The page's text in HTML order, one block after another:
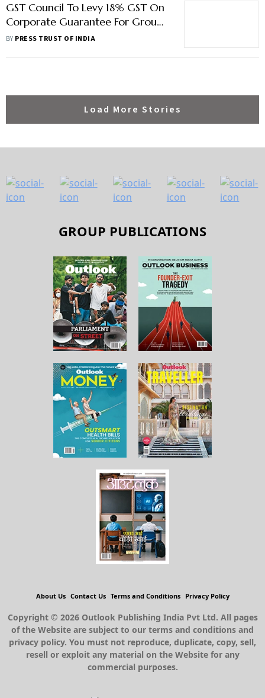
GST Council To Levy 18% GST On
Corporate Guarantee For Group
Cos; Cut Tax On Molasses To 5 pc
BY PRESS TRUST OF INDIA
Load More Stories
GROUP PUBLICATIONS
About Us Contact Us Terms and Conditions Privacy Policy
Copyright © 2026 Outlook Publishing India Pvt Ltd. All pages
of the Website are subject to our terms and conditions and
privacy policy. You must not reproduce, duplicate, copy, sell,
resell or exploit any material on the Website for any
commercial purposes.